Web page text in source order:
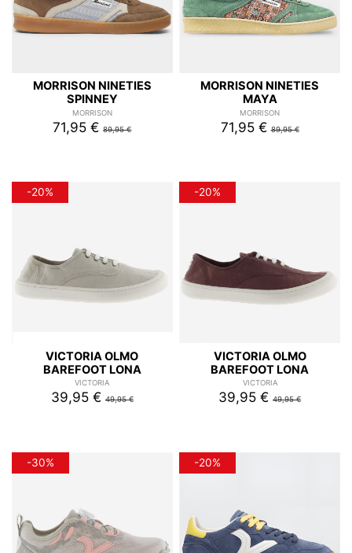
MORRISON NINETIES
SPINNEY
MORRISON
71,95 €89,95 €
MORRISON NINETIES
MAYA
MORRISON
71,95 €89,95 €
-20%
VICTORIA OLMO
BAREFOOT LONA
VICTORIA
39,95 €49,95 €
-20%
VICTORIA OLMO
BAREFOOT LONA
VICTORIA
39,95 €49,95 €
-30% -20%